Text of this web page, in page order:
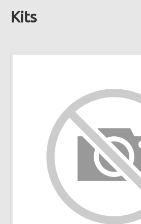
Mimo 2 - Distribuidora de
Novidades, Lda
BRAGA
15:00 to 19:00
Saturday: Service by
appointment.
Phone *
: +351 253272431
Fax *
: +351 253274980
E-mail : mimo2@mimo2.pt
Call to the national
landline network. The cost
of communications depends
on the tariff agreed with
Kits